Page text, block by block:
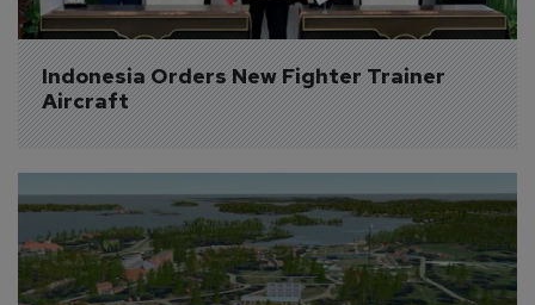
Indonesia Orders New Fighter Trainer
Aircraft